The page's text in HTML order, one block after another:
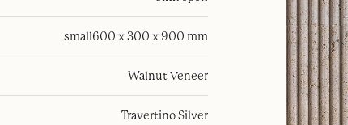
small600 x 300 x 900 mm
Walnut Veneer
Travertino Silver